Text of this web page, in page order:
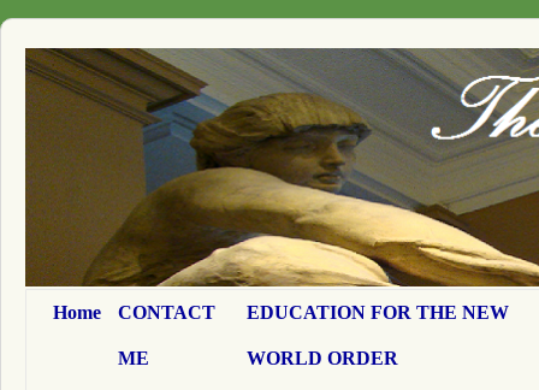
Home CONTACT
ME
EDUCATION FOR THE NEW
WORLD ORDER